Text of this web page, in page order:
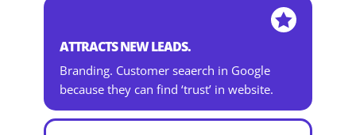

ATTRACTS NEW LEADS.
Branding. Customer seaerch in Google
because they can find ‘trust’ in website.